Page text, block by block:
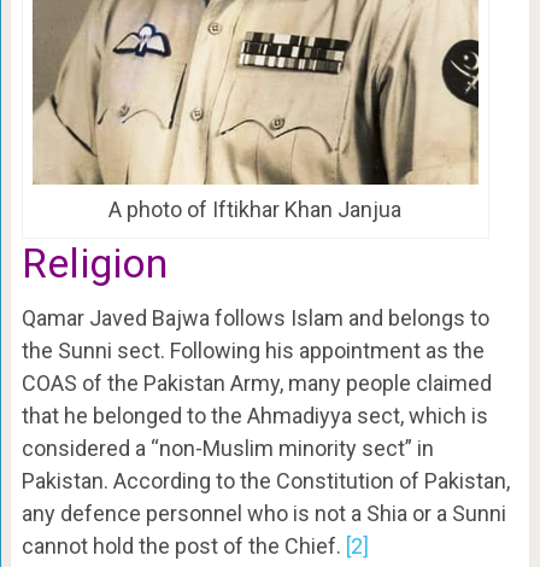
A photo of Iftikhar Khan Janjua
Religion
Qamar Javed Bajwa follows Islam and belongs to
the Sunni sect. Following his appointment as the
COAS of the Pakistan Army, many people claimed
that he belonged to the Ahmadiyya sect, which is
considered a “non-Muslim minority sect” in
Pakistan. According to the Constitution of Pakistan,
any defence personnel who is not a Shia or a Sunni
cannot hold the post of the Chief. [2]